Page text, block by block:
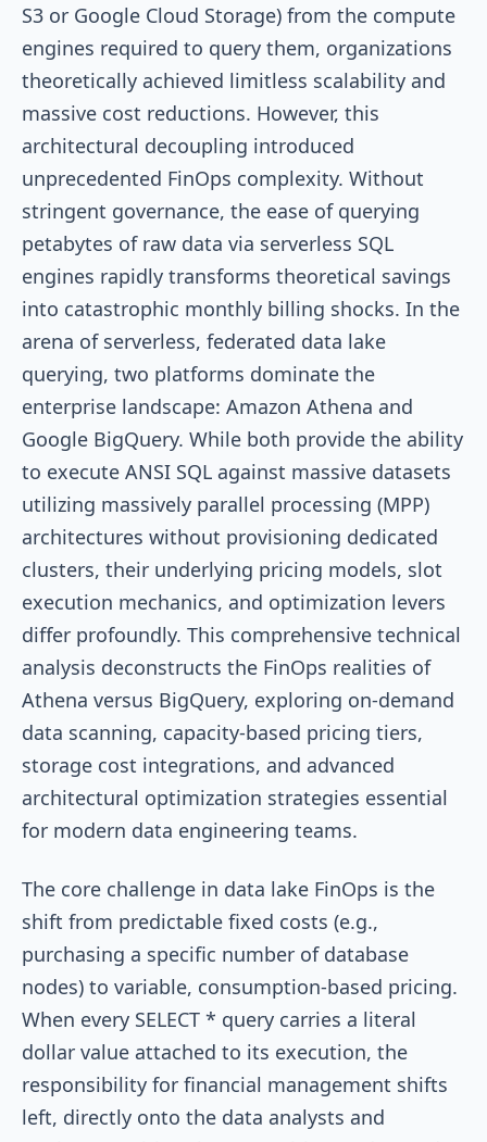
S3 or Google Cloud Storage) from the compute
engines required to query them, organizations
theoretically achieved limitless scalability and
massive cost reductions. However, this
architectural decoupling introduced
unprecedented FinOps complexity. Without
stringent governance, the ease of querying
petabytes of raw data via serverless SQL
engines rapidly transforms theoretical savings
into catastrophic monthly billing shocks. In the
arena of serverless, federated data lake
querying, two platforms dominate the
enterprise landscape: Amazon Athena and
Google BigQuery. While both provide the ability
to execute ANSI SQL against massive datasets
utilizing massively parallel processing (MPP)
architectures without provisioning dedicated
clusters, their underlying pricing models, slot
execution mechanics, and optimization levers
differ profoundly. This comprehensive technical
analysis deconstructs the FinOps realities of
Athena versus BigQuery, exploring on-demand
data scanning, capacity-based pricing tiers,
storage cost integrations, and advanced
architectural optimization strategies essential
for modern data engineering teams.
The core challenge in data lake FinOps is the
shift from predictable fixed costs (e.g.,
purchasing a specific number of database
nodes) to variable, consumption-based pricing.
When every SELECT * query carries a literal
dollar value attached to its execution, the
responsibility for financial management shifts
left, directly onto the data analysts and